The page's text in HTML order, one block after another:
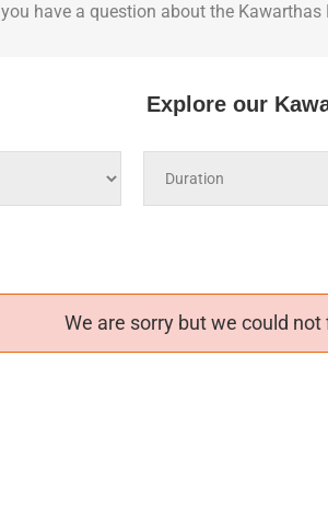
you have a question about the
Explore our
We are sorry but we could